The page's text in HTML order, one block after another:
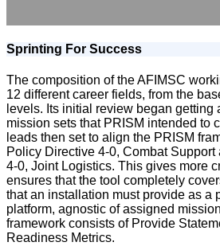
Sprinting For Success
The composition of the AFIMSC
12 different career fields, from the
levels. Its initial review began getting
mission sets that PRISM intended to
leads then set to align the PRISM
Policy Directive 4-0, Combat
4-0, Joint Logistics. This gives more
ensures that the tool completely
that an installation must provide as a
platform, agnostic of assigned
framework consists of Provide
Readiness Metrics.